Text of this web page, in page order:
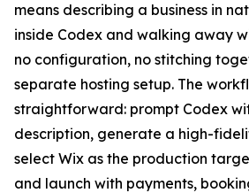
means describing a business in
inside Codex and walking away
no configuration, no stitching
separate hosting setup. The
straightforward: prompt Codex
description, generate a high-
select Wix as the production
and launch with payments,